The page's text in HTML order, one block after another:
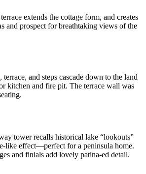
extends the cottage form, and creates
and prospect for breathtaking views of the
and steps cascade down to the land
kitchen and fire pit. The terrace wall was
tower recalls historical lake “lookouts”
like effect—perfect for a peninsula home.
and finials add lovely patina-ed detail.